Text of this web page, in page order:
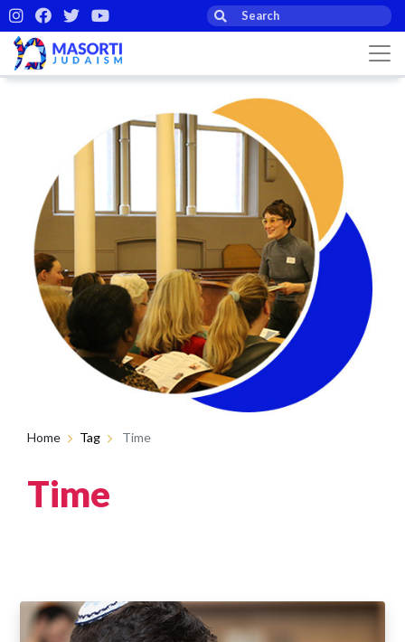
Home Tag Time
Time